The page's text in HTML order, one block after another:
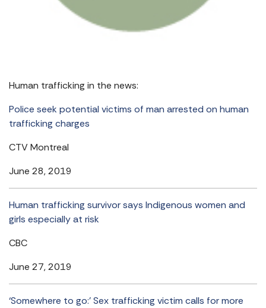
Human trafficking in the news:
Police seek potential victims of man arrested on human
trafficking charges
CTV Montreal
June 28, 2019
Human trafficking survivor says Indigenous women and
girls especially at risk
CBC
June 27, 2019
‘Somewhere to go:’ Sex trafficking victim calls for more